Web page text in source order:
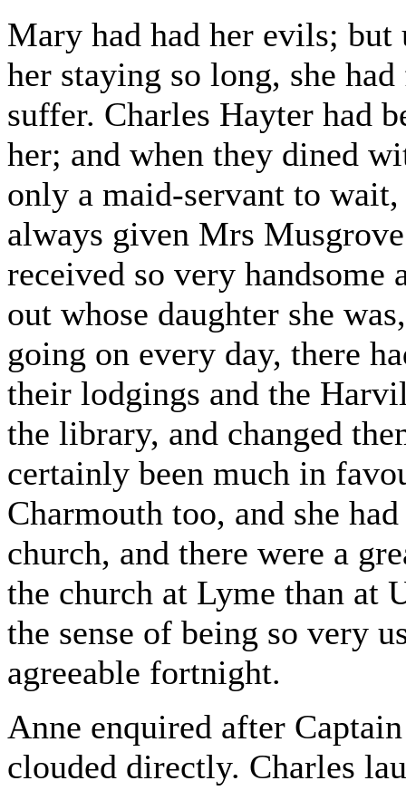
Mary had had her evils; but
her staying so long, she
suffer. Charles Hayter had
her; and when they dined
only a maid-servant to
always given Mrs
received so very
out whose daughter she
going on every day, there
their lodgings and the
the library, and changed
certainly been much in
Charmouth too, and she
church, and there were a
the church at Lyme than at
the sense of being so very
agreeable fortnight.
Anne enquired after
clouded directly. Charles